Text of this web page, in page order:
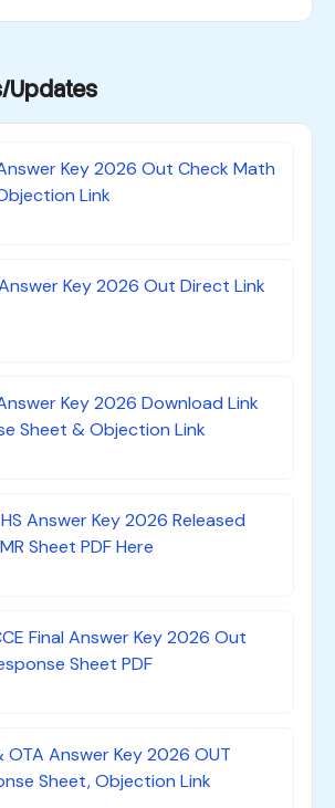
Updates
Answer Key 2026 Out Check Math
Link
Key 2026 Out Direct Link
Key 2026 Download Link
Sheet & Objection Link
Answer Key 2026 Released
Sheet PDF Here
Final Answer Key 2026 Out
Sheet PDF
OTA Answer Key 2026 OUT
Sheet, Objection Link